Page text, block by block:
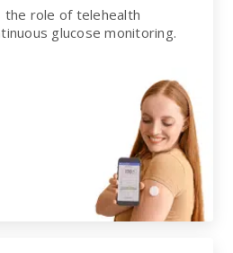
the role of telehealth
glucose monitoring.